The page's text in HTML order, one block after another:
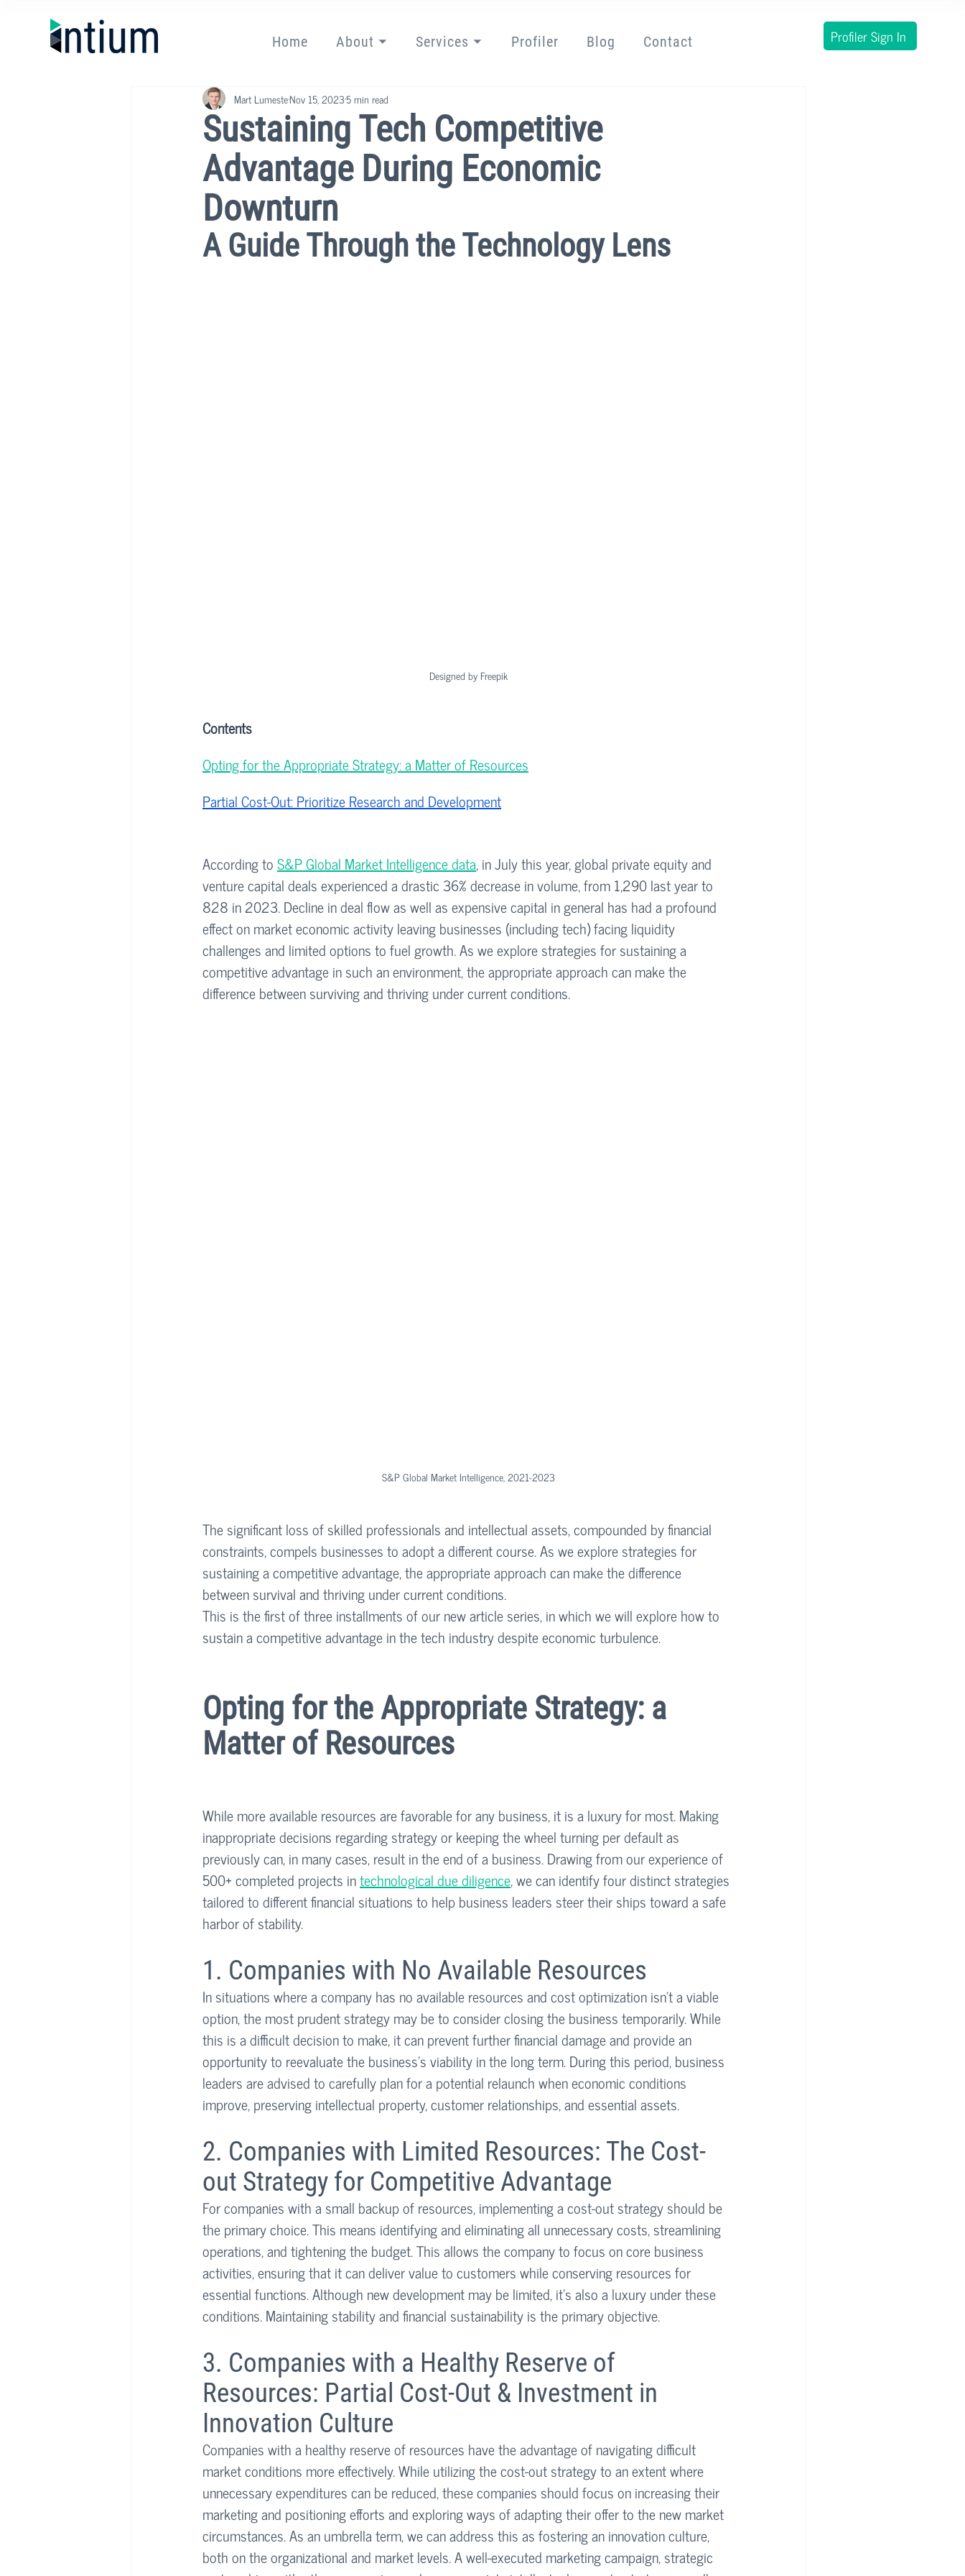
Home About ⏷ Services ⏷ Profiler Blog Contact Profiler Sign In
Sustaining Tech Competitive
Advantage During Economic
Downturn
Mart LumesteNov 15, 20235 min read
A Guide Through the Technology Lens
Designed by Freepik
Contents
Opting for the Appropriate Strategy: a Matter of Resources
Partial Cost-Out: Prioritize Research and Development
According to S&P Global Market Intelligence data, in July this year, global private equity and
venture capital deals experienced a drastic 36% decrease in volume, from 1,290 last year to
828 in 2023. Decline in deal flow as well as expensive capital in general has had a profound
effect on market economic activity leaving businesses (including tech) facing liquidity
challenges and limited options to fuel growth. As we explore strategies for sustaining a
competitive advantage in such an environment, the appropriate approach can make the
difference between surviving and thriving under current conditions.
S&P Global Market Intelligence, 2021-2023
The significant loss of skilled professionals and intellectual assets, compounded by financial
constraints, compels businesses to adopt a different course. As we explore strategies for
sustaining a competitive advantage, the appropriate approach can make the difference
between survival and thriving under current conditions.
This is the first of three installments of our new article series, in which we will explore how to
sustain a competitive advantage in the tech industry despite economic turbulence.
Opting for the Appropriate Strategy: a
Matter of Resources
While more available resources are favorable for any business, it is a luxury for most. Making
inappropriate decisions regarding strategy or keeping the wheel turning per default as
previously can, in many cases, result in the end of a business. Drawing from our experience of
500+ completed projects in technological due diligence, we can identify four distinct strategies
tailored to different financial situations to help business leaders steer their ships toward a safe
harbor of stability.
1. Companies with No Available Resources
In situations where a company has no available resources and cost optimization isn't a viable
option, the most prudent strategy may be to consider closing the business temporarily. While
this is a difficult decision to make, it can prevent further financial damage and provide an
opportunity to reevaluate the business's viability in the long term. During this period, business
leaders are advised to carefully plan for a potential relaunch when economic conditions
improve, preserving intellectual property, customer relationships, and essential assets.
2. Companies with Limited Resources: The Cost-
out Strategy for Competitive Advantage
For companies with a small backup of resources, implementing a cost-out strategy should be
the primary choice. This means identifying and eliminating all unnecessary costs, streamlining
operations, and tightening the budget. This allows the company to focus on core business
activities, ensuring that it can deliver value to customers while conserving resources for
essential functions. Although new development may be limited, it’s also a luxury under these
conditions. Maintaining stability and financial sustainability is the primary objective.
3. Companies with a Healthy Reserve of
Resources: Partial Cost-Out & Investment in
Innovation Culture
Companies with a healthy reserve of resources have the advantage of navigating difficult
market conditions more effectively. While utilizing the cost-out strategy to an extent where
unnecessary expenditures can be reduced, these companies should focus on increasing their
marketing and positioning efforts and exploring ways of adapting their offer to the new market
circumstances. As an umbrella term, we can address this as fostering an innovation culture,
both on the organizational and market levels. A well-executed marketing campaign, strategic